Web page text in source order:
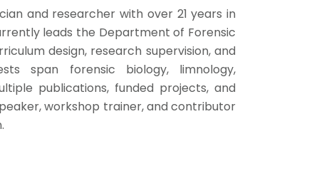
and researcher with over 21 years in
leads the Department of Forensic
design, research supervision, and
span forensic biology, limnology,
publications, funded projects, and
workshop trainer, and contributor